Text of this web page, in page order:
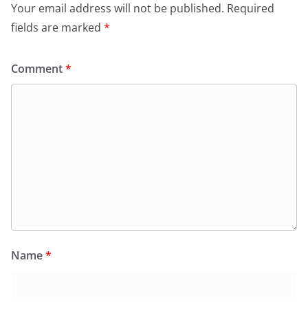
Your email address will not be published. Required
fields are marked *
Comment*
Name*